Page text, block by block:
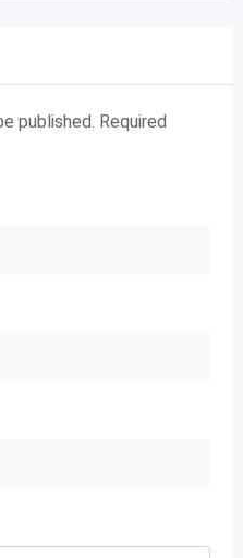
published. Required